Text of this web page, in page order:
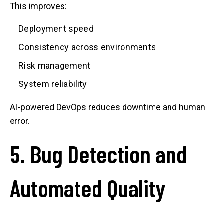
This improves:
Deployment speed
Consistency across environments
Risk management
System reliability
AI-powered DevOps reduces downtime and human
error.
5. Bug Detection and
Automated Quality